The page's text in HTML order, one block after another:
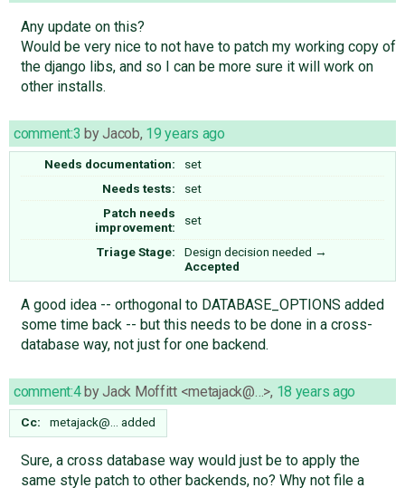
Any update on this?
Would be very nice to not have to patch my working copy of
the django libs, and so I can be more sure it will work on
other installs.
comment:3 byJacob, 19 years ago
Needs documentation:
set
Needs tests:
set
Patch needs
improvement:
set
Triage Stage: Design decision needed →
Accepted
A good idea -- orthogonal to DATABASE_OPTIONS added
some time back -- but this needs to be done in a cross-
database way, not just for one backend.
comment:4byJack Moffitt <metajack@…>, 18 years ago
Cc: metajack@… added
Sure, a cross database way would just be to apply the
same style patch to other backends, no? Why not file a